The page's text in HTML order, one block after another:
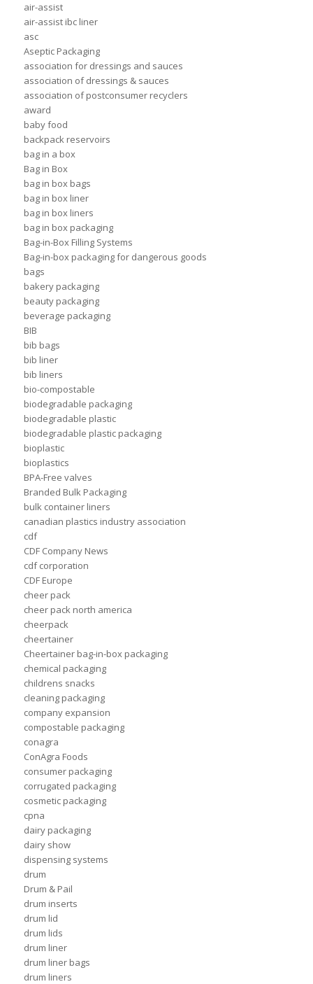
air-assist
air-assist ibc liner
asc
Aseptic Packaging
association for dressings and sauces
association of dressings & sauces
association of postconsumer recyclers
award
baby food
backpack reservoirs
bag in a box
Bag in Box
bag in box bags
bag in box liner
bag in box liners
bag in box packaging
Bag-in-Box Filling Systems
Bag-in-box packaging for dangerous goods
bags
bakery packaging
beauty packaging
beverage packaging
BIB
bib bags
bib liner
bib liners
bio-compostable
biodegradable packaging
biodegradable plastic
biodegradable plastic packaging
bioplastic
bioplastics
BPA-Free valves
Branded Bulk Packaging
bulk container liners
canadian plastics industry association
cdf
CDF Company News
cdf corporation
CDF Europe
cheer pack
cheer pack north america
cheerpack
cheertainer
Cheertainer bag-in-box packaging
chemical packaging
childrens snacks
cleaning packaging
company expansion
compostable packaging
conagra
ConAgra Foods
consumer packaging
corrugated packaging
cosmetic packaging
cpna
dairy packaging
dairy show
dispensing systems
drum
Drum & Pail
drum inserts
drum lid
drum lids
drum liner
drum liner bags
drum liners